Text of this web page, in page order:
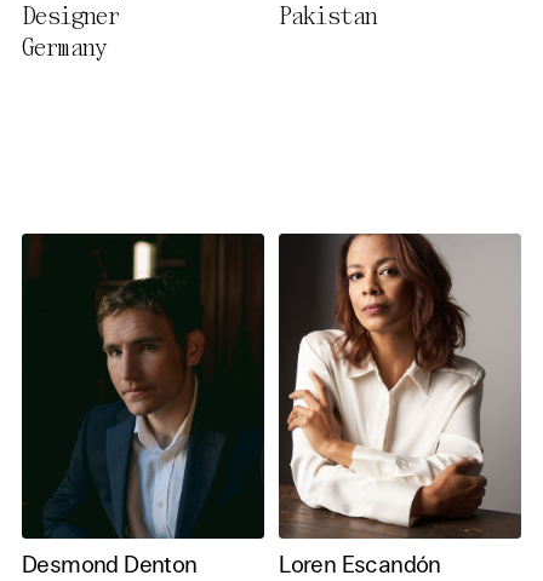
Designer
Germany
Pakistan
Desmond Denton Loren Escandón